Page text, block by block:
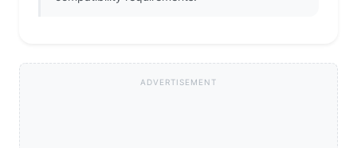
ADVERTISEMENT